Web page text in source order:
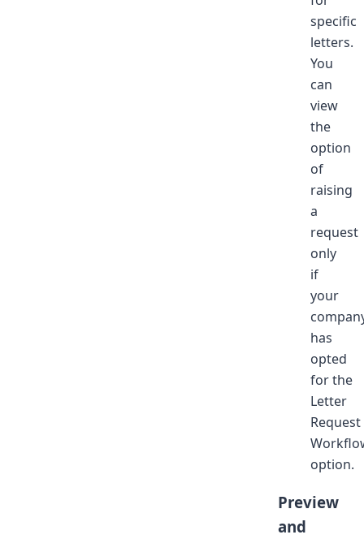
specific
letters.
You
can
view
the
option
of
raising
a
request
only
if
your
has
opted
for the
Letter
Request
option.
Preview
and